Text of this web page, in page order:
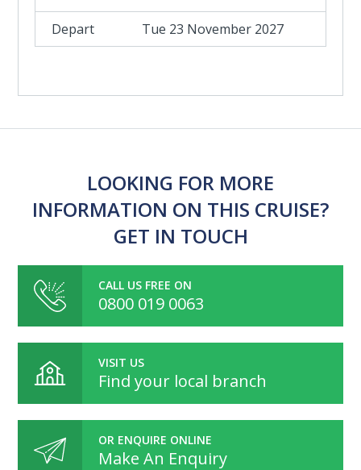
Tue 23 November 2027
LOOKING FOR MORE
INFORMATION ON THIS CRUISE?
GET IN TOUCH
CALL US FREE ON
0800 019 0063
VISIT US
Find your local branch
OR ENQUIRE ONLINE
Make An Enquiry